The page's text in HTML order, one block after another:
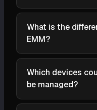
Security is the
management is the
configuration,
What is the
EMM?
MDM manages
and identity for
traditional endpoint
Which devices
be managed?
Anything that